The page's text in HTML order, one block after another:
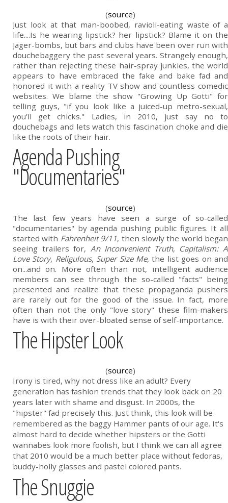
(source)
Just look at that man-boobed, ravioli-eating waste of a
life....Is he wearing lipstick? her lipstick? Blame it on the
Jager-bombs, but bars and clubs have been over run with
douchebaggery the past several years. Strangely enough,
rather than rejecting these hair-spray junkies, the world
appears to have embraced the fake and bake fad and
honored it with a reality TV show and countless comedic
websites. We blame the show "Growing Up Gotti" for
telling guys, "if you look like a juiced-up metro-sexual,
you'll get chicks." Ladies, in 2010, just say no to
douchebags and lets watch this fascination choke and die
like the roots of their hair.
Agenda Pushing
"Documentaries"
(source)
The last few years have seen a surge of so-called
"documentaries" by agenda pushing public figures. It all
started with Fahrenheit 9/11, then slowly the world began
seeing trailers for, An Inconvenient Truth, Capitalism: A
Love Story, Religulous, Super Size Me, the list goes on and
on...and on. More often than not, intelligent audience
members can see through the so-called "facts" being
presented and realize that these propaganda pushers
are rarely out for the good of the issue. In fact, more
often than not the only "love story" these film-makers
have is with their over-bloated sense of self-importance.
The Hipster Look
(source)
Irony is tired, why not dress like an adult? Every
generation has fashion trends that they look back on 20
years later with shame and disgust. In 2000s, the
"hipster" fad precisely this. Just think, this look will be
remembered as the baggy Hammer pants of our age. It's
almost hard to decide whether hipsters or the Gotti
wannabes look more foolish, but I think we can all agree
that 2010 would be a much better place without fedoras,
buddy-holly glasses and pastel colored pants.
The Snuggie